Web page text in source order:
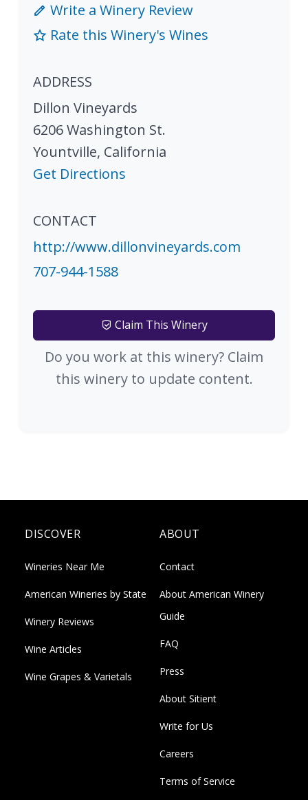
Write a Winery Review
Rate this Winery's Wines
ADDRESS
Dillon Vineyards
6206 Washington St.
Yountville, California
Get Directions
CONTACT
http://www.dillonvineyards.com
707-944-1588
Claim This Winery
Do you work at this winery? Claim
this winery to update content.
DISCOVER
Wineries Near Me
American Wineries by State
Winery Reviews
Wine Articles
Wine Grapes & Varietals
ABOUT
Contact
About American Winery
Guide
FAQ
Press
About Sitient
Write for Us
Careers
Terms of Service